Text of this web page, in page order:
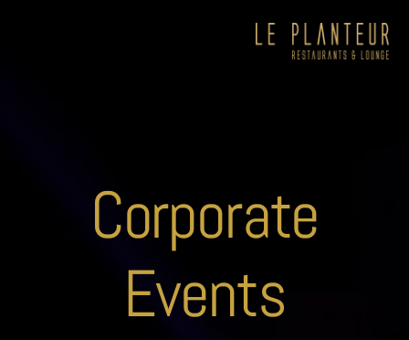
Corporate
Events